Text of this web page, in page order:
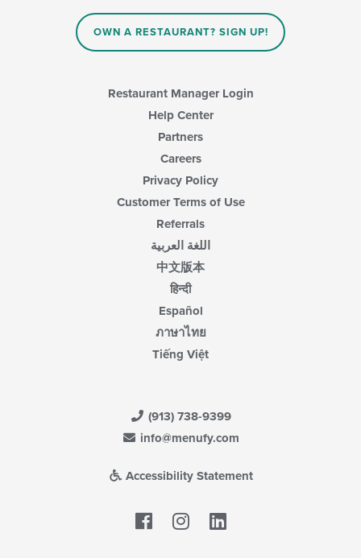
OWN A RESTAURANT? SIGN UP!
Restaurant Manager Login
Help Center
Partners
Careers
Privacy Policy
Customer Terms of Use
Referrals
اللغة العربية
中文版本
हिन्दी
Español
ภาษาไทย
Tiếng Việt
(913) 738-9399
info@menufy.com
Accessibility Statement
Facebook